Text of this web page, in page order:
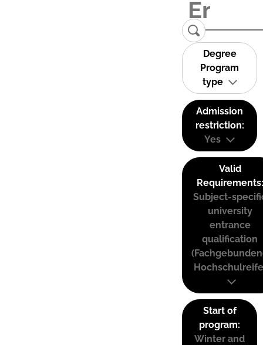
Degree
Program
type
Admission
restriction:
Yes
Valid
Requirements:
Subject-
university
entrance
qualification
Start of
program:
Winter and